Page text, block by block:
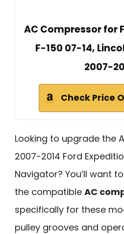
AC Compressor for
F-150 07-14,
2007-
Check Price
Looking to upgrade the
2007-2014 Ford
Navigator? You’ll want
the compatible AC
specifically for these
pulley grooves and